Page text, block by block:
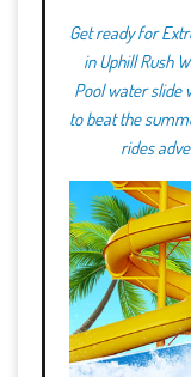
Get ready for
in Uphill Rush
Pool water slide
to beat the
rides